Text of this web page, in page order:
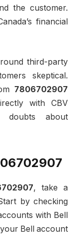
the customer.
financial
third-party
skeptical.
7806702907
with CBV
doubts about
, take a
by checking
with Bell
Bell account